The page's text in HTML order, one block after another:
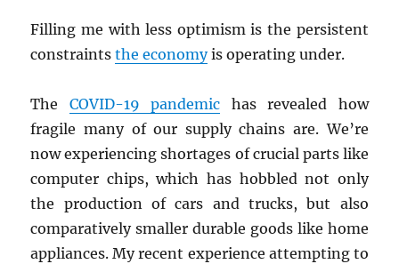
Filling me with less optimism is the persistent
constraintsthe economyis operating under.
The COVID-19 pandemic has revealed how
fragile many of our supply chains are. We’re
now experiencing shortages of crucial parts like
computer chips, which has hobbled not only
the production of cars and trucks, but also
comparatively smaller durable goods like home
appliances. My recent experience attempting to